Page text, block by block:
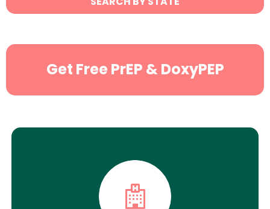
Search
Get Free PrEP & DoxyPEP